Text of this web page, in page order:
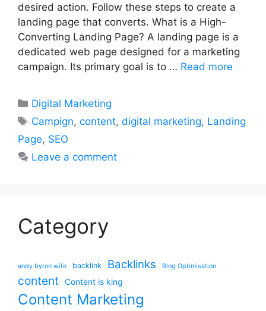
desired action. Follow these steps to create a
landing page that converts. What is a High-
Converting Landing Page? A landing page is a
dedicated web page designed for a marketing
campaign. Its primary goal is to … Read more
Categories
Digital Marketing
Tags
Campign,content,digital marketing, Landing
Page, SEO
Leave a comment
Category
andy byron wife backlink Backlinks Blog Optimisation
content Content is king
Content Marketing